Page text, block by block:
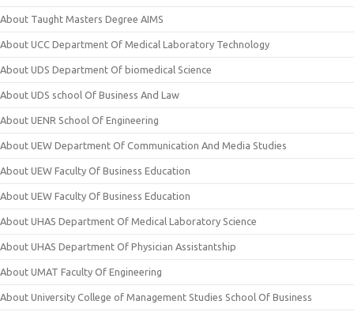
About Taught Masters Degree AIMS
About UCC Department Of Medical Laboratory Technology
About UDS Department Of biomedical Science
About UDS school Of Business And Law
About UENR School Of Engineering
About UEW Department Of Communication And Media Studies
About UEW Faculty Of Business Education
About UEW Faculty Of Business Education
About UHAS Department Of Medical Laboratory Science
About UHAS Department Of Physician Assistantship
About UMAT Faculty Of Engineering
About University College of Management Studies School Of Business